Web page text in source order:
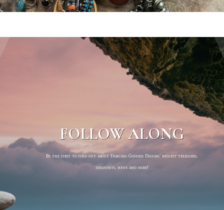
FOLLOW ALONG
Be the first to find out about Dancing Goddess Designs’ newest treasures,
discounts, news and more!